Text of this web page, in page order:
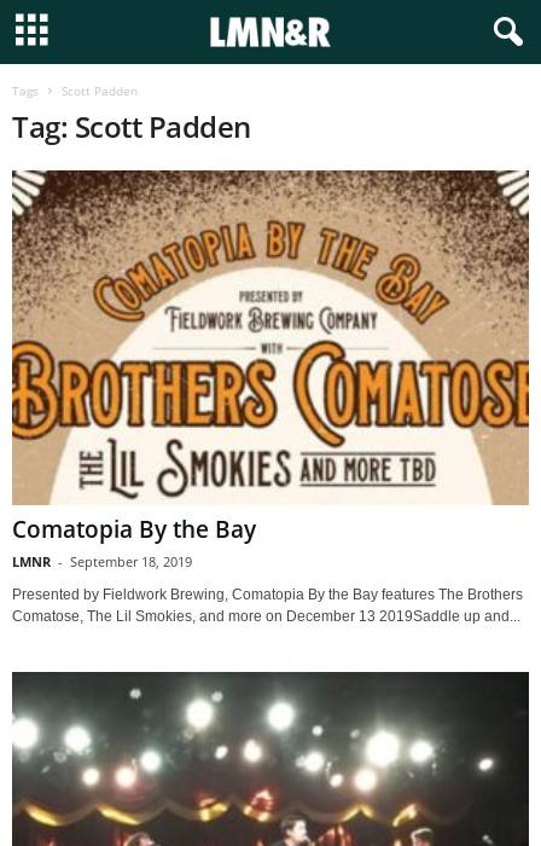
Tags Scott Padden
Tag: Scott Padden
Comatopia By the Bay
LMNR - September 18, 2019
Presented by Fieldwork Brewing, Comatopia By the Bay features The Brothers
Comatose, The Lil Smokies, and more on December 13 2019Saddle up and...